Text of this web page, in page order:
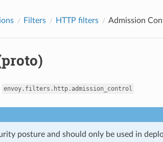
Filters HTTP filters Admission
envoy.filters.http.admission_control
posture and should only be used in